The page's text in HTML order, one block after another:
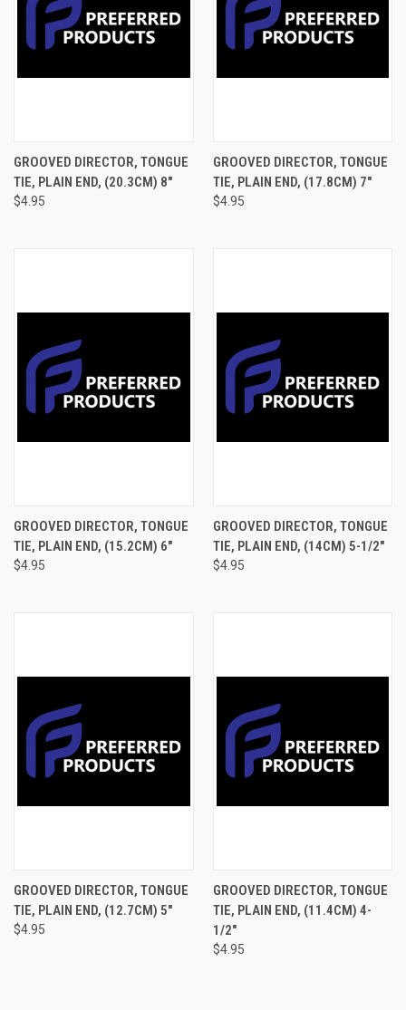
GROOVED DIRECTOR, TONGUE
TIE, PLAIN END, (20.3CM) 8"
$4.95
GROOVED DIRECTOR, TONGUE
TIE, PLAIN END, (17.8CM) 7"
$4.95
GROOVED DIRECTOR, TONGUE
TIE, PLAIN END, (15.2CM) 6"
$4.95
GROOVED DIRECTOR, TONGUE
TIE, PLAIN END, (14CM) 5-1/2"
$4.95
GROOVED DIRECTOR, TONGUE
TIE, PLAIN END, (12.7CM) 5"
$4.95
GROOVED DIRECTOR, TONGUE
TIE, PLAIN END, (11.4CM) 4-
1/2"
$4.95